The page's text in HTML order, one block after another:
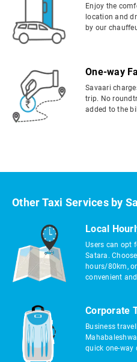
Enjoy the
location and
by our
One-way
Savaari
trip. No
added to the
Other Taxi Services by
Local
Users can opt
Satara.
hours/80km,
convenient
Corporate
Business
quick one-way